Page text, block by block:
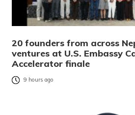
20 founders from across
ventures at U.S. Embassy
Accelerator finale
9 hours ago